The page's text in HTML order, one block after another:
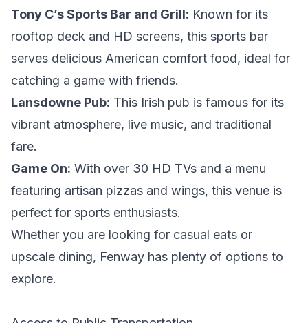
Tony C’s Sports Bar and Grill: Known for its
rooftop deck and HD screens, this sports bar
serves delicious American comfort food, ideal for
catching a game with friends.
Lansdowne Pub: This Irish pub is famous for its
vibrant atmosphere, live music, and traditional
fare.
Game On: With over 30 HD TVs and a menu
featuring artisan pizzas and wings, this venue is
perfect for sports enthusiasts.
Whether you are looking for casual eats or
upscale dining, Fenway has plenty of options to
explore.